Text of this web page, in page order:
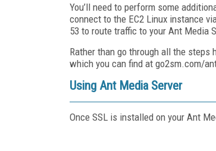
You’ll need to perform some
connect to the EC2 Linux instance
53 to route traffic to your Ant Media
Rather than go through all the steps
which you can find at go2sm.com/
Using Ant Media Server
Once SSL is installed on your Ant